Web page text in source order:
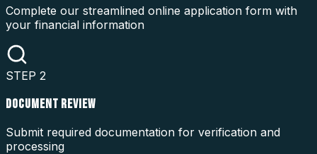
Complete our streamlined online application form with
your financial information
STEP 2
DOCUMENT REVIEW
Submit required documentation for verification and
processing